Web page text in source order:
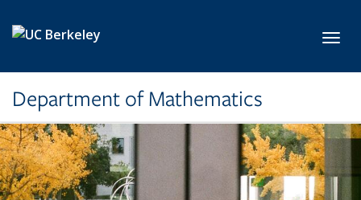
Department of Mathematics